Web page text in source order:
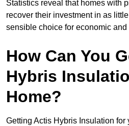
Statistics reveal that homes with
recover their investment in as
sensible choice for economic
How Can You
Hybris
Home?
Getting Actis Hybris Insulation for